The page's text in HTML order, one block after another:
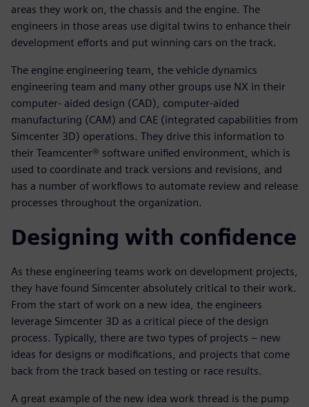
areas they work on, the chassis and the engine. The
engineers in those areas use digital twins to enhance their
development efforts and put winning cars on the track.
The engine engineering team, the vehicle dynamics
engineering team and many other groups use NX in their
computer- aided design (CAD), computer-aided
manufacturing (CAM) and CAE (integrated capabilities from
Simcenter 3D) operations. They drive this information to
their Teamcenter® software unified environment, which is
used to coordinate and track versions and revisions, and
has a number of workflows to automate review and release
processes throughout the organization.
Designing with confidence
As these engineering teams work on development projects,
they have found Simcenter absolutely critical to their work.
From the start of work on a new idea, the engineers
leverage Simcenter 3D as a critical piece of the design
process. Typically, there are two types of projects – new
ideas for designs or modifications, and projects that come
back from the track based on testing or race results.
A great example of the new idea work thread is the pump